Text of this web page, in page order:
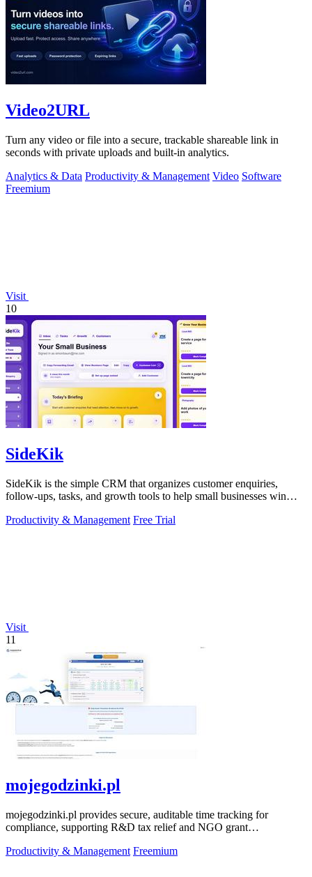
Video2URL
Turn any video or file into a secure, trackable shareable link in
seconds with private uploads and built-in analytics.
Analytics & Data Productivity & Management Video Software
Freemium
Visit
10
SideKik
SideKik is the simple CRM that organizes customer enquiries,
follow-ups, tasks, and growth tools to help small businesses win
Productivity & Management Free Trial
Visit
11
mojegodzinki.pl
mojegodzinki.pl provides secure, auditable time tracking for
compliance, supporting R&D tax relief and NGO grant
Productivity & Management Freemium